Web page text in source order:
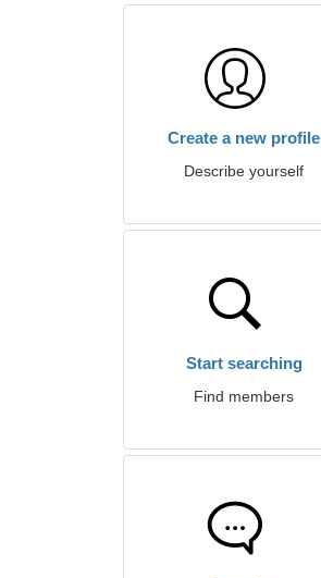
Create a new profile
Describe yourself
Start searching
Find members